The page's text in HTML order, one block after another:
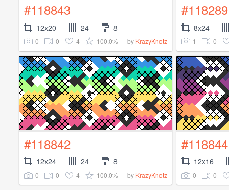
#118843
12x20 24 8
0 0 4 100.0% by KrazyKnotz
#118289
8x24
1 0
#118842
12x24 24 8
0 0 4 100.0% by KrazyKnotz
#118844
12x16
0 0